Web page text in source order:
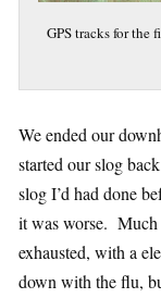
GPS tracks for the
We ended our
started our slog
slog I’d had done
it was worse.
exhausted, with a
down with the flu,